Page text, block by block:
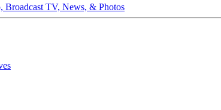
TV, News, & Photos